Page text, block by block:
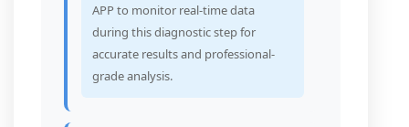
APP to monitor real-time data
during this diagnostic step for
accurate results and professional-
grade analysis.